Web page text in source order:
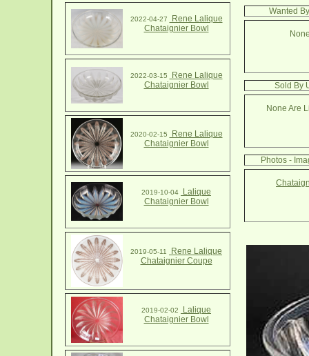
2022-04-27
Rene Lalique
Chataignier Bowl
2022-03-15
Rene Lalique
Chataignier Bowl
2020-02-15
Rene Lalique
Chataignier Bowl
2019-10-04
Lalique
Chataignier Bowl
2019-05-11
Rene Lalique
Chataignier Coupe
2019-02-02
Lalique
Chataignier Bowl
Wanted
Sold By
None Are
Photos -